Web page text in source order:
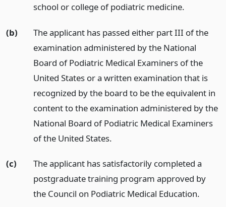
school or college of podiatric medicine.
(b)
The applicant has passed either part III of the
examination administered by the National
Board of Podiatric Medical Examiners of the
United States or a written examination that is
recognized by the board to be the equivalent in
content to the examination administered by the
National Board of Podiatric Medical Examiners
of the United States.
(c)
The applicant has satisfactorily completed a
postgraduate training program approved by
the Council on Podiatric Medical Education.